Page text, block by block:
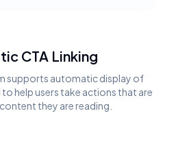
CTA Linking
supports automatic display of
help users take actions that are
they are reading.